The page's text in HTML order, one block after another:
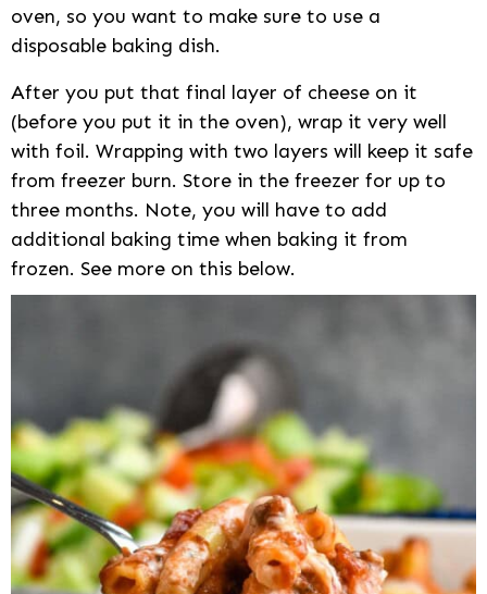
oven, so you want to make sure to use a
disposable baking dish.
After you put that final layer of cheese on it
(before you put it in the oven), wrap it very well
with foil. Wrapping with two layers will keep it safe
from freezer burn. Store in the freezer for up to
three months. Note, you will have to add
additional baking time when baking it from
frozen. See more on this below.